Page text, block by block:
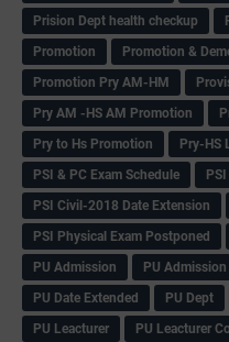
Prision Dept health checkup
Promotion
Promotion &
Promotion Pry AM-HM
Pry AM -HS AM Promotion
Pry to Hs Promotion
Pry-HS
PSI & PC Exam Schedule
PSI Civil-2018 Date Extension
PSI Physical Exam Postponed
PU Admission
PU Admission
PU Date Extended
PU Dept
PU Leacturer
PU Leacturer